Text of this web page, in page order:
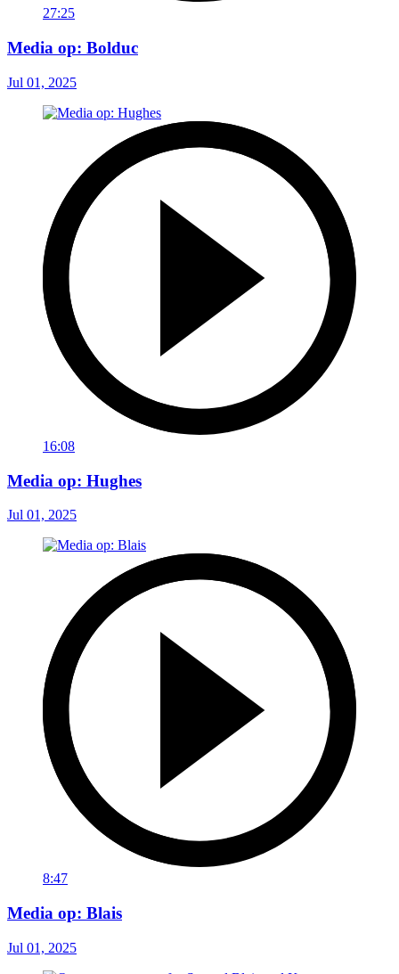
27:25
Media op: Bolduc
Jul 01, 2025
16:08
Media op: Hughes
Jul 01, 2025
8:47
Media op: Blais
Jul 01, 2025